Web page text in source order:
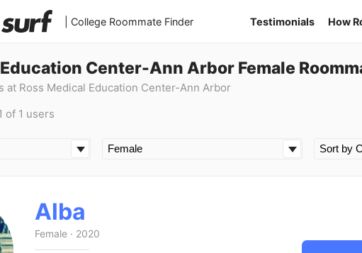
| College Roommate Finder Testimonials How
Center-Ann Arbor Female
at Ross Medical Education Center-Ann Arbor
of 1 users
Alba
Female · 2020